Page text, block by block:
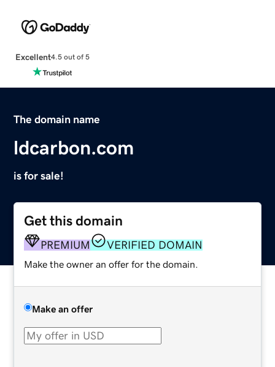
Excellent4.5 out of 5
The domain name
ldcarbon.com
is for sale!
Get this domain
PREMIUM VERIFIED DOMAIN
Make the owner an offer for the domain.
Make an offer